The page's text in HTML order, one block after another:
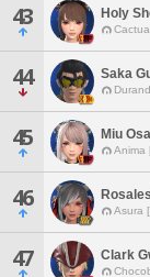
43 Holy
44 Saka
45 Miu
Anima
46 Asura
47 Clark